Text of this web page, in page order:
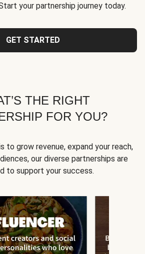
your partnership journey today.
GET STARTED
THE RIGHT
FOR YOU?
to grow revenue, expand your reach,
our diverse partnerships are
to support your success.